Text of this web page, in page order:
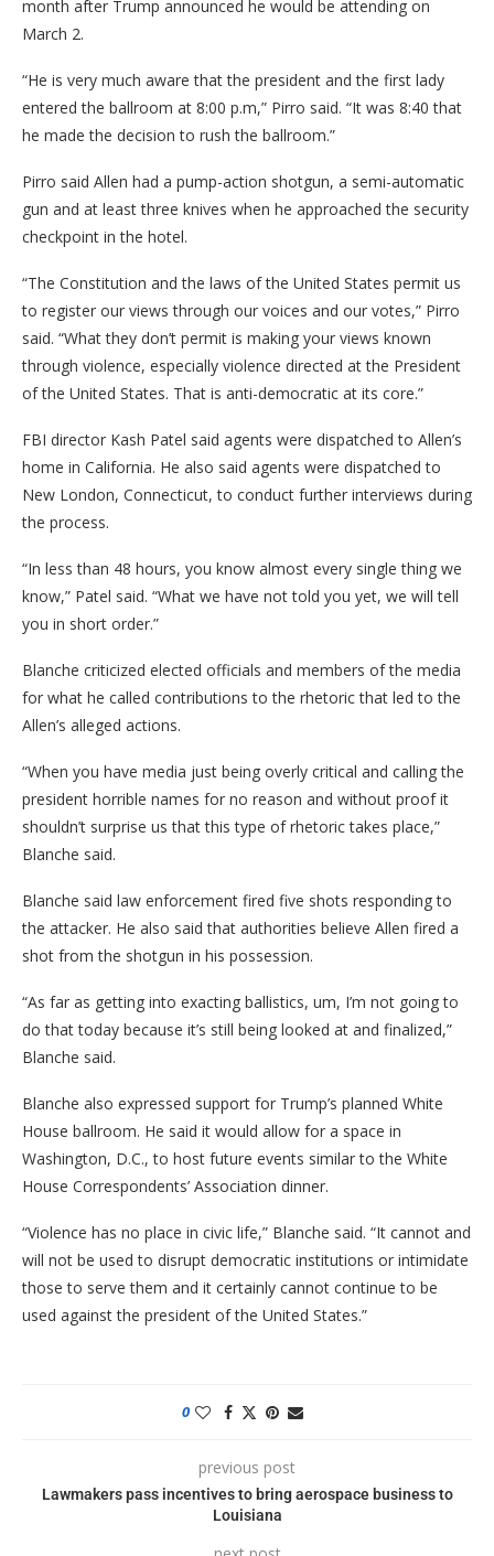
month after Trump announced he would be attending on
March 2.
“He is very much aware that the president and the first lady
entered the ballroom at 8:00 p.m,” Pirro said. “It was 8:40 that
he made the decision to rush the ballroom.”
Pirro said Allen had a pump-action shotgun, a semi-automatic
gun and at least three knives when he approached the security
checkpoint in the hotel.
“The Constitution and the laws of the United States permit us
to register our views through our voices and our votes,” Pirro
said. “What they don’t permit is making your views known
through violence, especially violence directed at the President
of the United States. That is anti-democratic at its core.”
FBI director Kash Patel said agents were dispatched to Allen’s
home in California. He also said agents were dispatched to
New London, Connecticut, to conduct further interviews during
the process.
“In less than 48 hours, you know almost every single thing we
know,” Patel said. “What we have not told you yet, we will tell
you in short order.”
Blanche criticized elected officials and members of the media
for what he called contributions to the rhetoric that led to the
Allen’s alleged actions.
“When you have media just being overly critical and calling the
president horrible names for no reason and without proof it
shouldn’t surprise us that this type of rhetoric takes place,”
Blanche said.
Blanche said law enforcement fired five shots responding to
the attacker. He also said that authorities believe Allen fired a
shot from the shotgun in his possession.
“As far as getting into exacting ballistics, um, I’m not going to
do that today because it’s still being looked at and finalized,”
Blanche said.
Blanche also expressed support for Trump’s planned White
House ballroom. He said it would allow for a space in
Washington, D.C., to host future events similar to the White
House Correspondents’ Association dinner.
“Violence has no place in civic life,” Blanche said. “It cannot and
will not be used to disrupt democratic institutions or intimidate
those to serve them and it certainly cannot continue to be
used against the president of the United States.”
0
previous post
Lawmakers pass incentives to bring aerospace business to
Louisiana